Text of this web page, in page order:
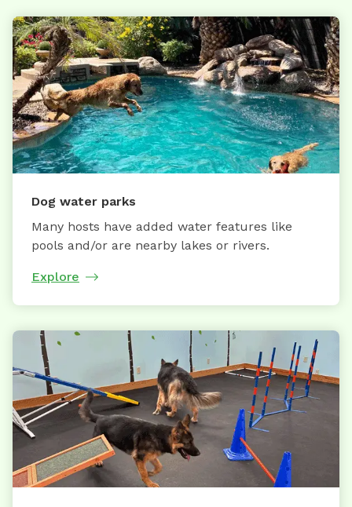
Dog water parks
Many hosts have added water features like
pools and/or are nearby lakes or rivers.
Explore